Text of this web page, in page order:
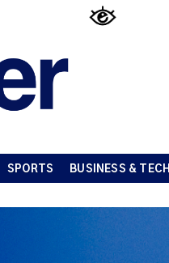
SPORTS BUSINESS & TECH